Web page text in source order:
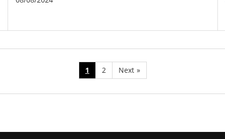
1 2 Next »